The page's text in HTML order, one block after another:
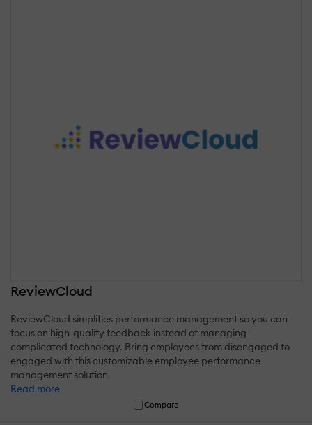
ReviewCloud
ReviewCloud simplifies performance management so you can
focus on high-quality feedback instead of managing
complicated technology. Bring employees from disengaged to
engaged with this customizable employee performance
management solution.
Read more
Compare